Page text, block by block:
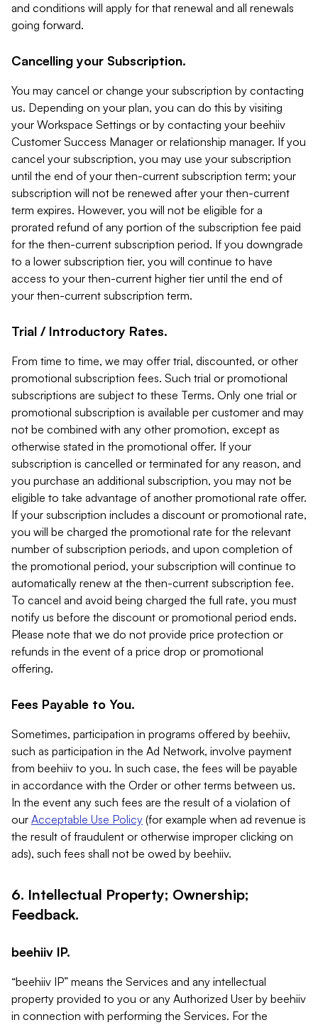
and conditions will apply for that renewal and all renewals
going forward.
Cancelling your Subscription.
You may cancel or change your subscription by contacting
us. Depending on your plan, you can do this by visiting
your Workspace Settings or by contacting your beehiiv
Customer Success Manager or relationship manager. If you
cancel your subscription, you may use your subscription
until the end of your then-current subscription term; your
subscription will not be renewed after your then-current
term expires. However, you will not be eligible for a
prorated refund of any portion of the subscription fee paid
for the then-current subscription period. If you downgrade
to a lower subscription tier, you will continue to have
access to your then-current higher tier until the end of
your then-current subscription term.
Trial / Introductory Rates.
From time to time, we may offer trial, discounted, or other
promotional subscription fees. Such trial or promotional
subscriptions are subject to these Terms. Only one trial or
promotional subscription is available per customer and may
not be combined with any other promotion, except as
otherwise stated in the promotional offer. If your
subscription is cancelled or terminated for any reason, and
you purchase an additional subscription, you may not be
eligible to take advantage of another promotional rate offer.
If your subscription includes a discount or promotional rate,
you will be charged the promotional rate for the relevant
number of subscription periods, and upon completion of
the promotional period, your subscription will continue to
automatically renew at the then-current subscription fee.
To cancel and avoid being charged the full rate, you must
notify us before the discount or promotional period ends.
Please note that we do not provide price protection or
refunds in the event of a price drop or promotional
offering.
Fees Payable to You.
Sometimes, participation in programs offered by beehiiv,
such as participation in the Ad Network, involve payment
from beehiiv to you. In such case, the fees will be payable
in accordance with the Order or other terms between us.
In the event any such fees are the result of a violation of
our Acceptable Use Policy (for example when ad revenue is
the result of fraudulent or otherwise improper clicking on
ads), such fees shall not be owed by beehiiv.
6. Intellectual Property; Ownership;
Feedback.
beehiiv IP.
“beehiiv IP” means the Services and any intellectual
property provided to you or any Authorized User by beehiiv
in connection with performing the Services. For the